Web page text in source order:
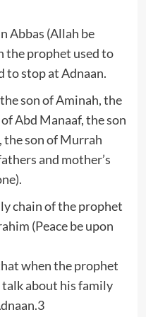
Abbas (Allah be
the prophet used to
to stop at Adnaan.
son of Aminah, the
Abd Manaaf, the son
the son of Murrah
and mother’s
chain of the prophet
(Peace be upon
when the prophet
talk about his family